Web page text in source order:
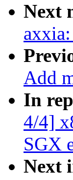
Next
Add
In
4/4]
SGX
Next